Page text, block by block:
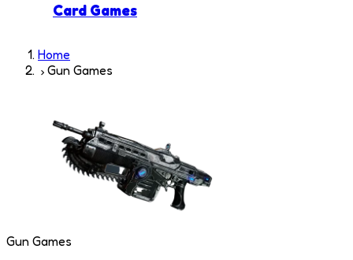
Card Games
Home
Gun Games
Gun Games